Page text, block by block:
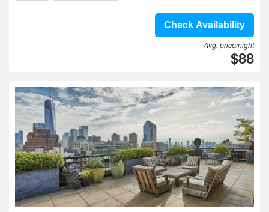
Check Availability
Avg. price/night
$88